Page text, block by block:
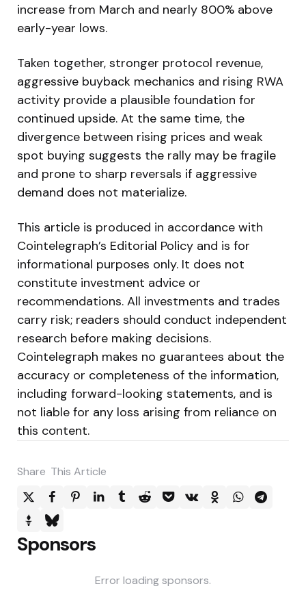
increase from March and nearly 800% above
early-year lows.
Taken together, stronger protocol revenue,
aggressive buyback mechanics and rising RWA
activity provide a plausible foundation for
continued upside. At the same time, the
divergence between rising prices and weak
spot buying suggests the rally may be fragile
and prone to sharp reversals if aggressive
demand does not materialize.
This article is produced in accordance with
Cointelegraph’s Editorial Policy and is for
informational purposes only. It does not
constitute investment advice or
recommendations. All investments and trades
carry risk; readers should conduct independent
research before making decisions.
Cointelegraph makes no guarantees about the
accuracy or completeness of the information,
including forward-looking statements, and is
not liable for any loss arising from reliance on
this content.
Share This Article
Sponsors
Error loading sponsors.